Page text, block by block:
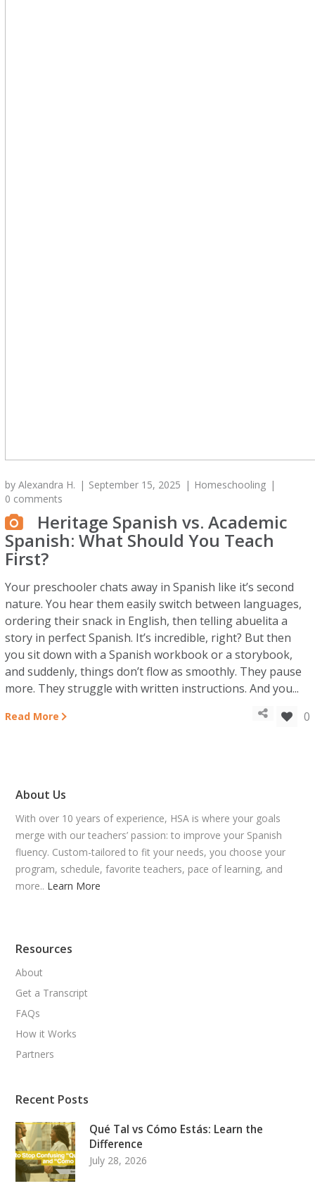
byAlexandra H. September 15, 2025
Homeschooling
0 comments
Heritage Spanish vs. Academic
Spanish: What Should You Teach
First?
Your preschooler chats away in Spanish like it’s second
nature. You hear them easily switch between languages,
ordering their snack in English, then telling abuelita a
story in perfect Spanish. It’s incredible, right? But then
you sit down with a Spanish workbook or a storybook,
and suddenly, things don’t flow as smoothly. They pause
more. They struggle with written instructions. And you...
Read More 0
About Us
With over 10 years of experience, HSA is where your goals
merge with our teachers’ passion: to improve your Spanish
fluency. Custom-tailored to fit your needs, you choose your
program, schedule, favorite teachers, pace of learning, and
more.. Learn More
Resources
About
Get a Transcript
FAQs
How it Works
Partners
Recent Posts
Qué Tal vs Cómo Estás: Learn the
Difference
July 28, 2026